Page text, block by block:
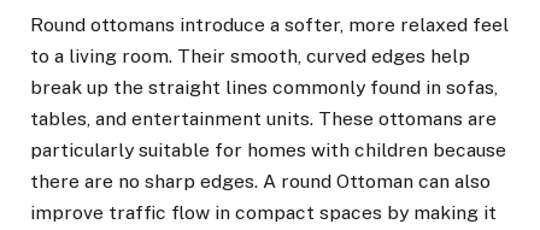
Round ottomans introduce a softer, more relaxed feel
to a living room. Their smooth, curved edges help
break up the straight lines commonly found in sofas,
tables, and entertainment units. These ottomans are
particularly suitable for homes with children because
there are no sharp edges. A round Ottoman can also
improve traffic flow in compact spaces by making it